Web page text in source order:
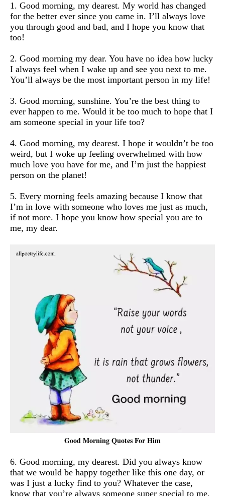
1. Good morning, my dearest. My world has changed
for the better ever since you came in. I’ll always love
you through good and bad, and I hope you know that
too!
2. Good morning my dear. You have no idea how lucky
I always feel when I wake up and see you next to me.
You’ll always be the most important person in my life!
3. Good morning, sunshine. You’re the best thing to
ever happen to me. Would it be too much to hope that I
am someone special in your life too?
4. Good morning, my dearest. I hope it wouldn’t be too
weird, but I woke up feeling overwhelmed with how
much love you have for me, and I’m just the happiest
person on the planet!
5. Every morning feels amazing because I know that
I’m in love with someone who loves me just as much,
if not more. I hope you know how special you are to
me, my dear.
Good Morning Quotes For Him
6. Good morning, my dearest. Did you always know
that we would be happy together like this one day, or
was I just a lucky find to you? Whatever the case,
know that you’re always someone super special to me.